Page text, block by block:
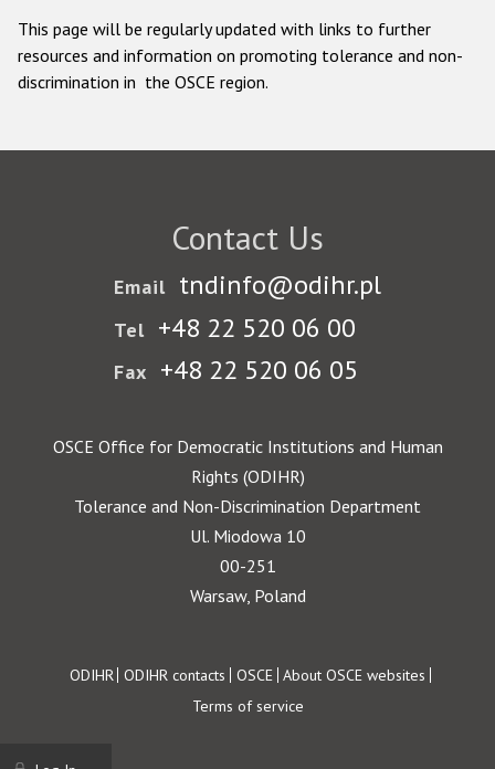
This page will be regularly updated with links to further
resources and information on promoting tolerance and non-
discrimination in the OSCE region.
Contact Us
Email tndinfo@odihr.pl
Tel +48 22 520 06 00
Fax +48 22 520 06 05
OSCE Office for Democratic Institutions and Human
Rights (ODIHR)
Tolerance and Non-Discrimination Department
Ul. Miodowa 10
00-251
Warsaw, Poland
Footer
ODIHR ODIHR contacts OSCE About OSCE websites
Terms of service